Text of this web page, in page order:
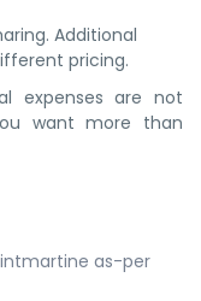
Additional
pricing.
expenses are not
want more than
as-per